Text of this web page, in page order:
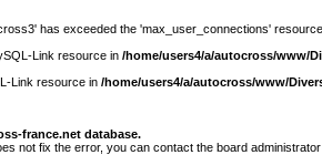
has exceeded the 'max_user_connections'
Link resource in /home/users4/a/autocross/www/
Link resource in /home/users4/a/autocross/www/
france.net database.
not fix the error, you can contact the board